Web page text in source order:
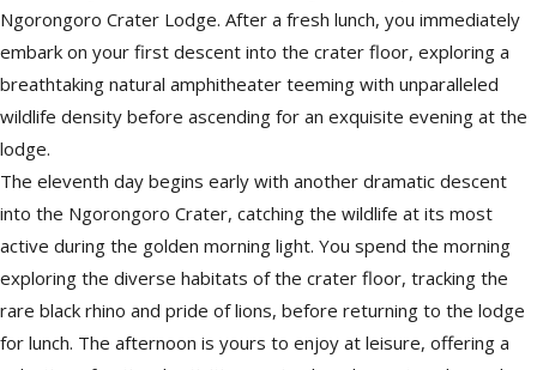
Ngorongoro Crater Lodge. After a fresh lunch, you immediately
embark on your first descent into the crater floor, exploring a
breathtaking natural amphitheater teeming with unparalleled
wildlife density before ascending for an exquisite evening at the
lodge.
The eleventh day begins early with another dramatic descent
into the Ngorongoro Crater, catching the wildlife at its most
active during the golden morning light. You spend the morning
exploring the diverse habitats of the crater floor, tracking the
rare black rhino and pride of lions, before returning to the lodge
for lunch. The afternoon is yours to enjoy at leisure, offering a